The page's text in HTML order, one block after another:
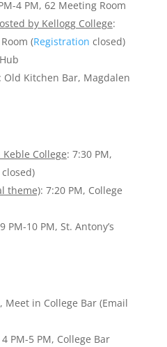
4 PM, 62 Meeting Room
by Kellogg College:
(Registration closed)
Old Kitchen Bar, Magdalen
College: 7:30 PM,
theme): 7:20 PM, College
PM-10 PM, St. Antony’s
Meet in College Bar (Email
4 PM-5 PM, College Bar